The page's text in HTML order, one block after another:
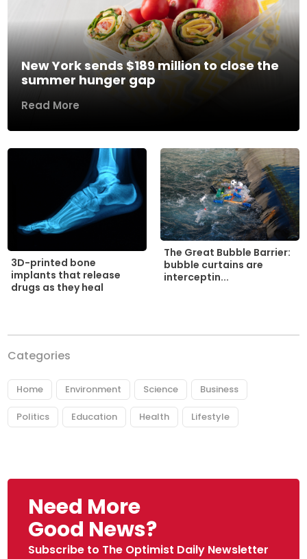
New York sends $189 million to close the
summer hunger gap
Read More
3D-printed bone
implants that release
drugs as they heal
The Great Bubble Barrier:
bubble curtains are
interceptin...
Categories
Home Environment Science Business
Politics Education Health Lifestyle
Need More
Good News?
Subscribe to The Optimist Daily Newsletter